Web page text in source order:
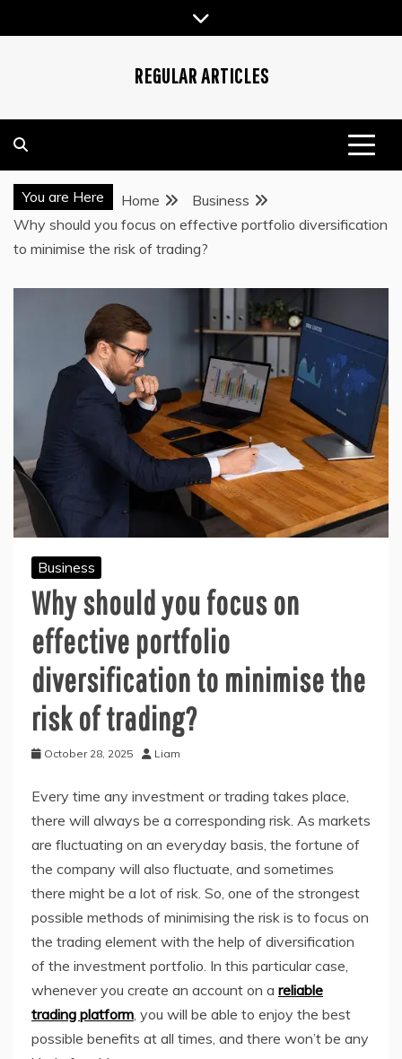
to
REGULAR ARTICLES
You are Here Home
Business
Why should you focus on effective portfolio diversification
to minimise the risk of trading?
Business
Why should you focus on
effective portfolio
diversification to minimise the
risk of trading?
October 28, 2025 Liam
Every time any investment or trading takes place,
there will always be a corresponding risk. As markets
are fluctuating on an everyday basis, the fortune of
the company will also fluctuate, and sometimes
there might be a lot of risk. So, one of the strongest
possible methods of minimising the risk is to focus on
the trading element with the help of diversification
of the investment portfolio. In this particular case,
whenever you create an account on a reliable
trading platform, you will be able to enjoy the best
possible benefits at all times, and there won’t be any